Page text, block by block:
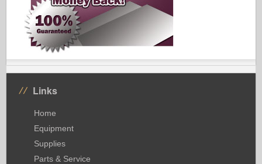
Links
Home
Equipment
Supplies
Parts & Service